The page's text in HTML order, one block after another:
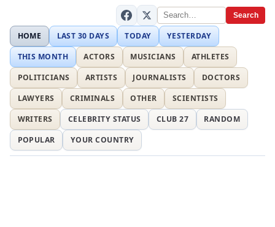
Search
HOME LAST 30 DAYS TODAY
YESTERDAY
THIS MONTH
ACTORS MUSICIANS
ATHLETES
POLITICIANS
ARTISTS JOURNALISTS
DOCTORS
LAWYERS
CRIMINALS OTHER
SCIENTISTS
WRITERS
CELEBRITY STATUS CLUB 27
RANDOM
POPULAR
YOUR COUNTRY